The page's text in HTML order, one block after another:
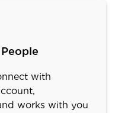
with
works with you